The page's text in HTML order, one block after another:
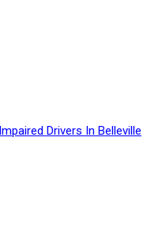
Drivers In Belleville